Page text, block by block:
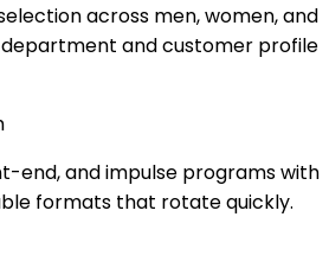
across men, women, and
and customer profile
end, and impulse programs with
formats that rotate quickly.